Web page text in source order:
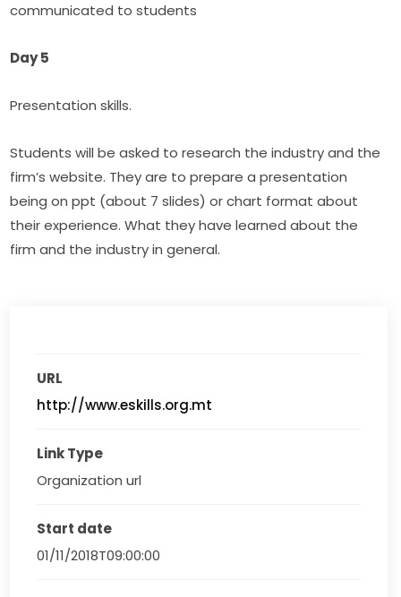
communicated to students
Day 5
Presentation skills.
Students will be asked to research the industry and the
firm’s website. They are to prepare a presentation
being on ppt (about 7 slides) or chart format about
their experience. What they have learned about the
firm and the industry in general.
URL
http://www.eskills.org.mt
Link Type
Organization url
Start date
01/11/2018T09:00:00